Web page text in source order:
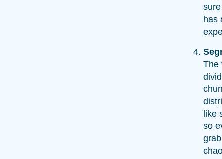
has
The
like
so